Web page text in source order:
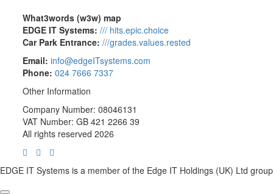
What3words (w3w) map
EDGE IT Systems: /// hits.epic.choice
Car Park Entrance: ///grades.values.rested
Email: info@edgeITsystems.com
Phone: 024 7666 7337
Other Information
Company Number: 08046131
VAT Number: GB 421 2266 39
All rights reserved 2026
EDGE IT Systems is a member of the Edge IT Holdings (UK) Ltd group